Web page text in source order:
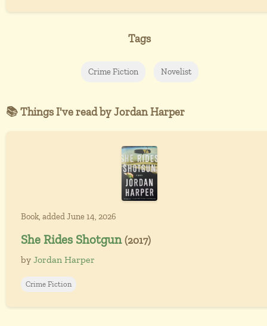
Tags
Crime Fiction Novelist
📚 Things I've read by Jordan Harper
Book, added June 14, 2026
She Rides Shotgun (2017)
by Jordan Harper
Crime Fiction